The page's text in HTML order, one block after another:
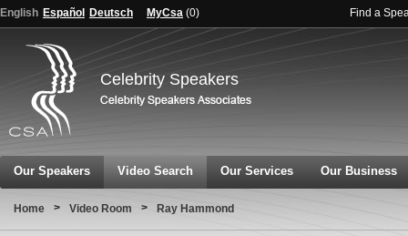
English Español Deutsch MyCsa (0) Find a
Celebrity Speakers
Our Speakers Video Search Our Services Our Business
Home > Video Room > Ray Hammond